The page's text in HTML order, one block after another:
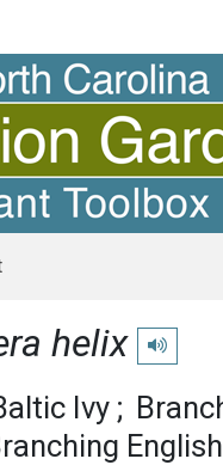
helix Play
Ivy